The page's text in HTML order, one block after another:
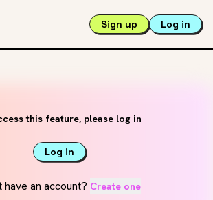
Sign up Log in
this feature, please log in
Log in
have an account? Create one